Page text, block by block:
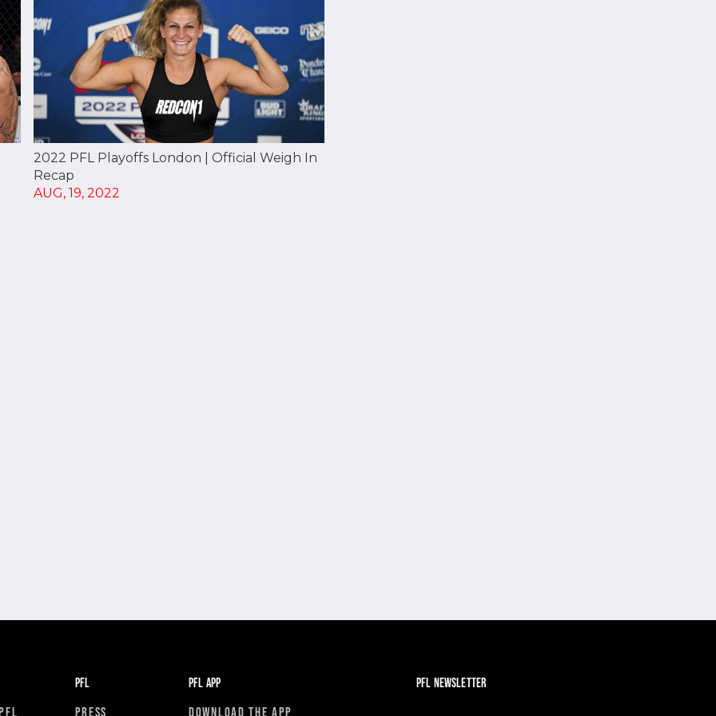
2022 PFL Playoffs London | Official Weigh In
Recap
AUG, 19, 2022
PFL
PRESS
PFL APP
DOWNLOAD THE APP
PFL NEWSLETTER